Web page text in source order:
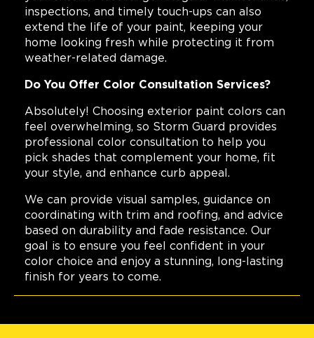
inspections, and timely touch-ups can also
extend the life of your paint, keeping your
home looking fresh while protecting it from
weather-related damage.
Do You Offer Color Consultation Services?
Absolutely! Choosing exterior paint colors can
feel overwhelming, so Storm Guard provides
professional color consultation to help you
pick shades that complement your home, fit
your style, and enhance curb appeal.
We can provide visual samples, guidance on
coordinating with trim and roofing, and advice
based on durability and fade resistance. Our
goal is to ensure you feel confident in your
color choice and enjoy a stunning, long-lasting
finish for years to come.